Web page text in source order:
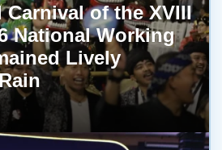
Carnival of the XVIII
National Working
Lively